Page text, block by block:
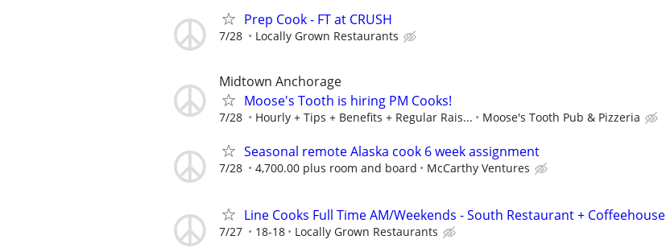
Prep Cook - FT at CRUSH
7/28 Locally Grown Restaurants
Midtown Anchorage
Moose's Tooth is hiring PM Cooks!
7/28 Hourly + Tips + Benefits + Regular Rais... Moose's Tooth Pub & Pizzeria
Seasonal remote Alaska cook 6 week assignment
7/28 4,700.00 plus room and board McCarthy Ventures
Line Cooks Full Time AM/Weekends - South Restaurant + Coffeehouse
7/27 18-18 Locally Grown Restaurants